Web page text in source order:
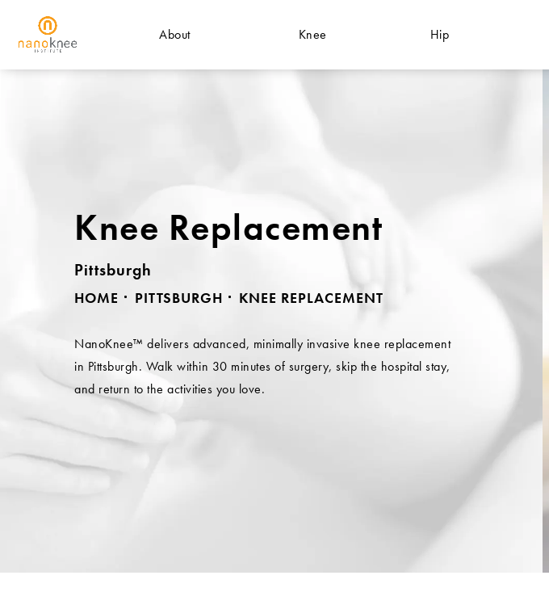
About Knee Hip
Knee Replacement
Pittsburgh
HOME PITTSBURGH KNEE REPLACEMENT
NanoKnee™ delivers advanced, minimally invasive knee replacement
in Pittsburgh. Walk within 30 minutes of surgery, skip the hospital stay,
and return to the activities you love.